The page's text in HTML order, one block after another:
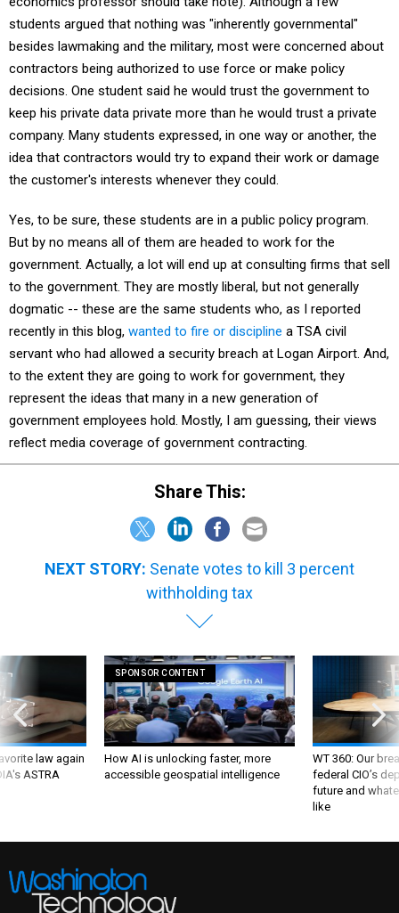
students argued that nothing was "inherently governmental"
besides lawmaking and the military, most were concerned about
contractors being authorized to use force or make policy
decisions. One student said he would trust the government to
keep his private data private more than he would trust a private
company. Many students expressed, in one way or another, the
idea that contractors would try to expand their work or damage
the customer's interests whenever they could.
Yes, to be sure, these students are in a public policy program.
But by no means all of them are headed to work for the
government. Actually, a lot will end up at consulting firms that sell
to the government. They are mostly liberal, but not generally
dogmatic -- these are the same students who, as I reported
recently in this blog, wanted to fire or discipline a TSA civil
servant who had allowed a security breach at Logan Airport. And,
to the extent they are going to work for government, they
represent the ideas that many in a new generation of
government employees hold. Mostly, I am guessing, their views
reflect media coverage of government contracting.
Share This:
NEXT STORY: Senate votes to kill 3 percent
withholding tax
law again
ASTRA
SPONSOR CONTENT
How AI is unlocking faster, more
accessible geospatial intelligence
WT 360: Our
federal CIO’s
future and
like